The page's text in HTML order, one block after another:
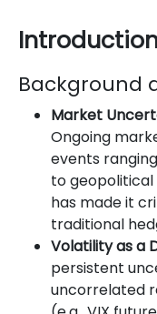
Background
Market
Ongoing
events
to geopolitical
has made it
traditional
Volatility as a
persistent
uncorrelated